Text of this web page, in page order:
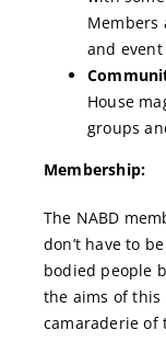
Members
and
House
groups
Membership:
The NABD
don’t have to
bodied people
the aims of
camaraderie of